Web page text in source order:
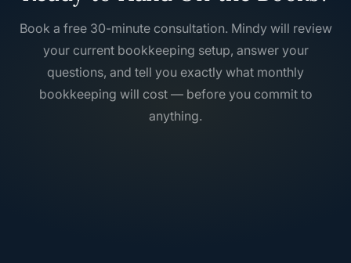
Book a free 30-minute consultation. Mindy will review
your current bookkeeping setup, answer your
questions, and tell you exactly what monthly
bookkeeping will cost — before you commit to
anything.